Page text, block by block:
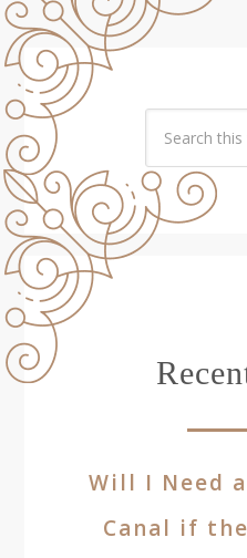
Will I Need
Canal if